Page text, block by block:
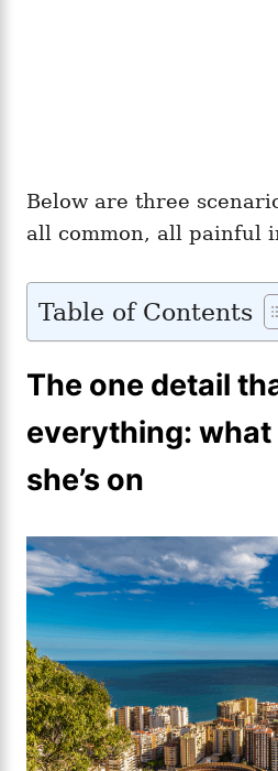
Below are three
all common, all painful
Table of Contents
The one detail
everything: what
she’s on